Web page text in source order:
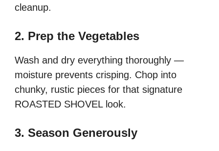
cleanup.
2. Prep the Vegetables
Wash and dry everything thoroughly —
moisture prevents crisping. Chop into
chunky, rustic pieces for that signature
ROASTED SHOVEL look.
3. Season Generously